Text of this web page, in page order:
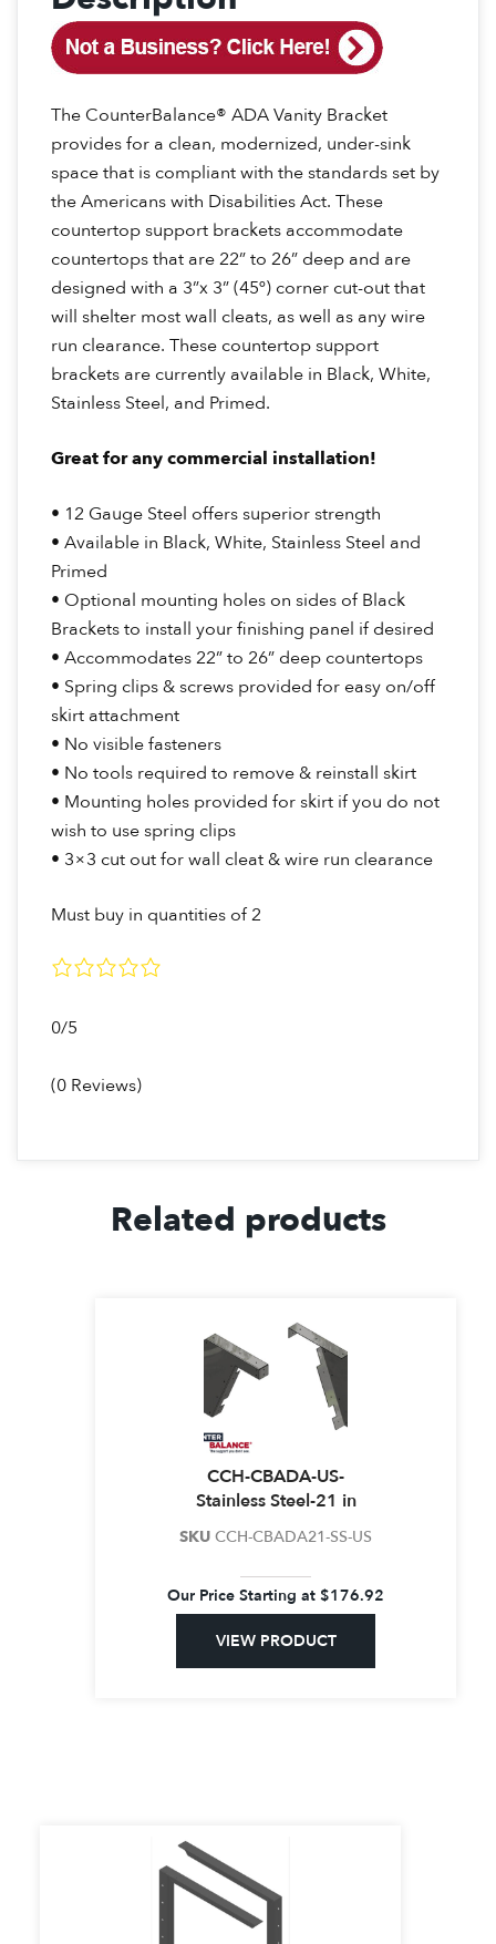
The CounterBalance® ADA Vanity Bracket
provides for a clean, modernized, under-sink
space that is compliant with the standards set by
the Americans with Disabilities Act. These
countertop support brackets accommodate
countertops that are 22” to 26” deep and are
designed with a 3”x 3” (45º) corner cut-out that
will shelter most wall cleats, as well as any wire
run clearance. These countertop support
brackets are currently available in Black, White,
Stainless Steel, and Primed.
Great for any commercial installation!
• 12 Gauge Steel offers superior strength
• Available in Black, White, Stainless Steel and
Primed
• Optional mounting holes on sides of Black
Brackets to install your finishing panel if desired
• Accommodates 22” to 26” deep countertops
• Spring clips & screws provided for easy on/off
skirt attachment
• No visible fasteners
• No tools required to remove & reinstall skirt
• Mounting holes provided for skirt if you do not
wish to use spring clips
• 3×3 cut out for wall cleat & wire run clearance
Must buy in quantities of 2
0/5
(0 Reviews)
Related products
CCH-CBADA-US-
Stainless Steel-21 in
SKU CCH-CBADA21-SS-US
Our Price Starting at $176.92
VIEW PRODUCT